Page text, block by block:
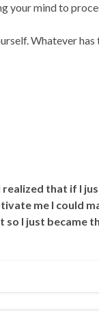
your mind to
Whatever has
realized that if I
me I could
so I just became